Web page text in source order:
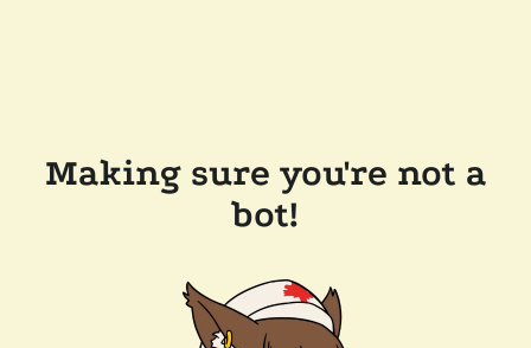
Making sure you're not a
bot!